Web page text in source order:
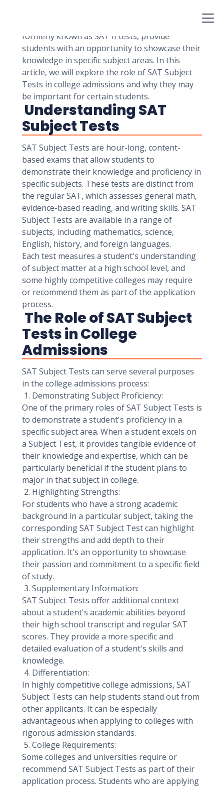
formerly known as SAT II tests, provide
students with an opportunity to showcase their
knowledge in specific subject areas. In this
article, we will explore the role of SAT Subject
Tests in college admissions and why they may
be important for certain students.
Understanding SAT
Subject Tests
SAT Subject Tests are hour-long, content-
based exams that allow students to
demonstrate their knowledge and proficiency in
specific subjects. These tests are distinct from
the regular SAT, which assesses general math,
evidence-based reading, and writing skills. SAT
Subject Tests are available in a range of
subjects, including mathematics, science,
English, history, and foreign languages.
Each test measures a student's understanding
of subject matter at a high school level, and
some highly competitive colleges may require
or recommend them as part of the application
process.
The Role of SAT Subject
Tests in College
Admissions
SAT Subject Tests can serve several purposes
in the college admissions process:
1. Demonstrating Subject Proficiency:
One of the primary roles of SAT Subject Tests is
to demonstrate a student's proficiency in a
specific subject area. When a student excels on
a Subject Test, it provides tangible evidence of
their knowledge and expertise, which can be
particularly beneficial if the student plans to
major in that subject in college.
2. Highlighting Strengths:
For students who have a strong academic
background in a particular subject, taking the
corresponding SAT Subject Test can highlight
their strengths and add depth to their
application. It's an opportunity to showcase
their passion and commitment to a specific field
of study.
3. Supplementary Information:
SAT Subject Tests offer additional context
about a student's academic abilities beyond
their high school transcript and regular SAT
scores. They provide a more specific and
detailed evaluation of a student's skills and
knowledge.
4. Differentiation:
In highly competitive college admissions, SAT
Subject Tests can help students stand out from
other applicants. It can be especially
advantageous when applying to colleges with
rigorous admission standards.
5. College Requirements:
Some colleges and universities require or
recommend SAT Subject Tests as part of their
application process. Students who are applying